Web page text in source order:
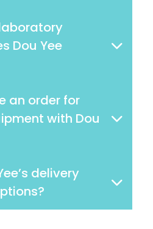
Dou Yee
an order for
with Dou
delivery